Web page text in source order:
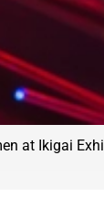
at Ikigai